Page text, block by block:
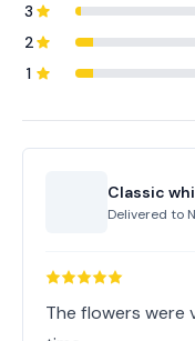
3
2
1
Classic
Delivered to
The flowers were